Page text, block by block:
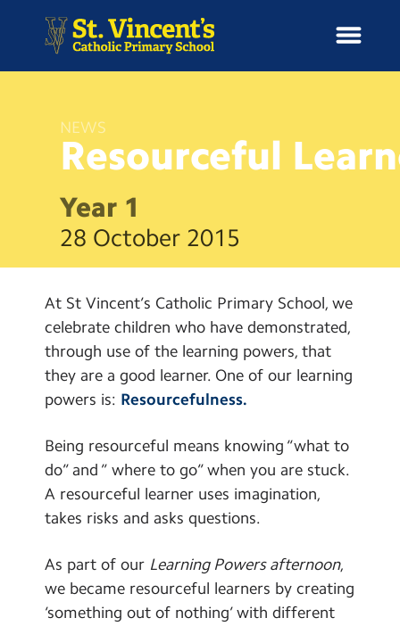
m
News
School Information
Curriculum & Ethos
Enrichment
Year Groups
Calendar
Newsletters
Search
Search
NEWS
Resourceful
Year 1
28 October 2015
At St Vincent’s Catholic Primary School, we
celebrate children who have demonstrated,
through use of the learning powers, that
they are a good learner. One of our learning
powers is: Resourcefulness.
Being resourceful means knowing “what to
do” and ” where to go” when you are stuck.
A resourceful learner uses imagination,
takes risks and asks questions.
As part of our Learning Powers afternoon,
we became resourceful learners by creating
‘something out of nothing’ with different